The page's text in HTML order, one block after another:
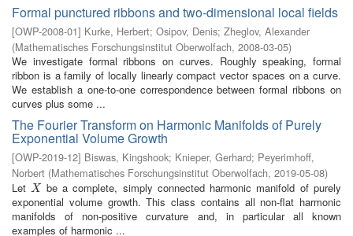
Formal punctured ribbons and two-dimensional local fields
[OWP-2008-01] Kurke, Herbert; Osipov, Denis; Zheglov, Alexander
(Mathematisches Forschungsinstitut Oberwolfach, 2008-03-05)
We investigate formal ribbons on curves. Roughly speaking, formal
ribbon is a family of locally linearly compact vector spaces on a curve.
We establish a one-to-one correspondence between formal ribbons on
curves plus some ...
The Fourier Transform on Harmonic Manifolds of Purely
Exponential Volume Growth
[OWP-2019-12] Biswas, Kingshook; Knieper, Gerhard; Peyerimhoff,
Norbert (Mathematisches Forschungsinstitut Oberwolfach, 2019-05-08)
LetX
X be a complete, simply connected harmonic manifold of purely
exponential volume growth. This class contains all non-flat harmonic
manifolds of non-positive curvature and, in particular all known
examples of harmonic ...